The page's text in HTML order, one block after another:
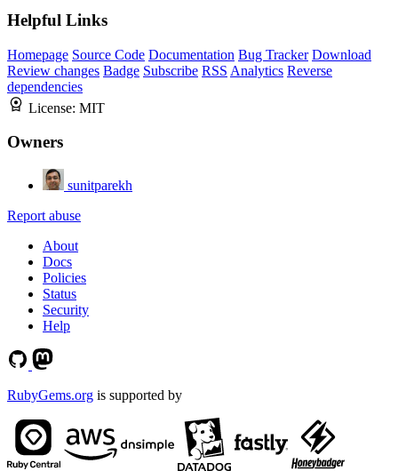
Helpful Links
Homepage Source Code Documentation Bug Tracker Download
Review changes Badge Subscribe RSS Analytics Reverse
dependencies
License: MIT
Owners
sunitparekh
Report abuse
About
Docs
Policies
Status
Security
Help
RubyGems.org is supported by